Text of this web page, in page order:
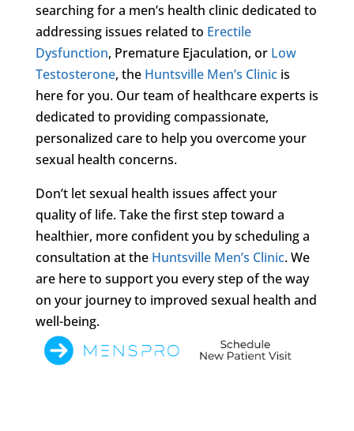
searching for a men’s health clinic dedicated to
addressing issues related to Erectile
Dysfunction, Premature Ejaculation, or Low
Testosterone, the Huntsville Men’s Clinicis
here for you. Our team of healthcare experts is
dedicated to providing compassionate,
personalized care to help you overcome your
sexual health concerns.
Don’t let sexual health issues affect your
quality of life. Take the first step toward a
healthier, more confident you by scheduling a
consultation at the Huntsville Men’s Clinic. We
are here to support you every step of the way
on your journey to improved sexual health and
well-being.